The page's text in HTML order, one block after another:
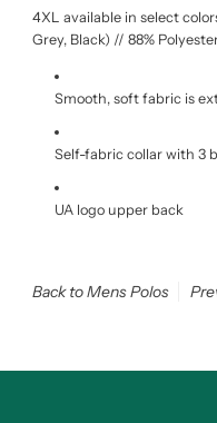
4XL available in select
Grey, Black) // 88%
Smooth, soft fabric is
Self-fabric collar with 3
UA logo upper back
Back to Mens Polos